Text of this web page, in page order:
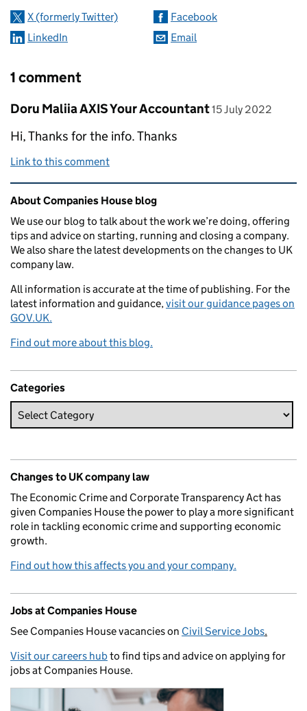
X (formerly Twitter)
Facebook
LinkedIn
Email
1 comment
Comment by
Doru Maliia AXIS Your Accountant posted on
15 July 2022
Hi, Thanks for the info. Thanks
Link to this comment
Related content and links
About Companies House blog
We use our blog to talk about the work we’re doing, offering
tips and advice on starting, running and closing a company.
We also share the latest developments on the changes to UK
company law.
All information is accurate at the time of publishing. For the
latest information and guidance,visit our guidance pages on
GOV.UK.
Find out more about this blog.
Categories
Changes to UK company law
The Economic Crime and Corporate Transparency Act has
given Companies House the power to play a more significant
role in tackling economic crime and supporting economic
growth.
Find out how this affects you and your company.
Jobs at Companies House
See Companies House vacancies on Civil Service Jobs.
Visit our careers hubto find tips and advice on applying for
jobs at Companies House.